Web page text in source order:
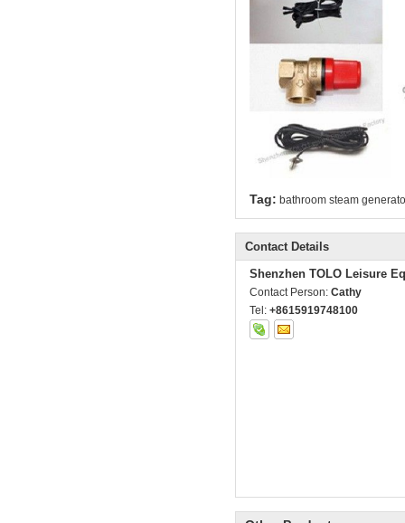
Tag: bathroom steam
Contact Details
Shenzhen TOLO Leisure
Contact Person: Cathy
Tel: +8615919748100